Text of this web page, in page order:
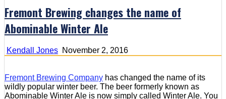
Fremont Brewing changes the name of
Abominable Winter Ale
Kendall Jones November 2, 2016
Fremont Brewing Company has changed the name of its
wildly popular winter beer. The beer formerly known as
Abominable Winter Ale is now simply called Winter Ale. You